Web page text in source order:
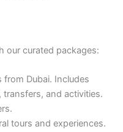
our curated packages:
Dubai. Includes
and activities.
tours and experiences.